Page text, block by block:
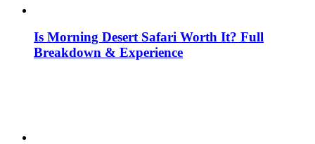
Is Morning Desert Safari Worth It? Full
Breakdown & Experience